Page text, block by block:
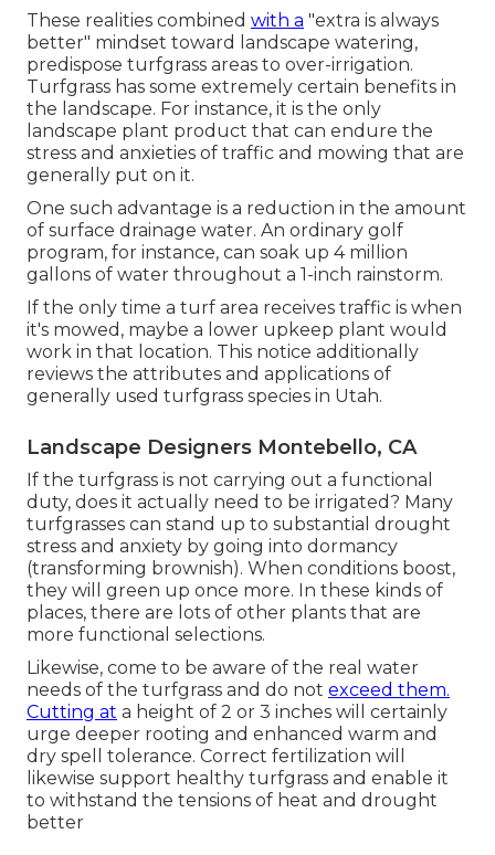
These realities combined with a "extra is always
better" mindset toward landscape watering,
predispose turfgrass areas to over-irrigation.
Turfgrass has some extremely certain benefits in
the landscape. For instance, it is the only
landscape plant product that can endure the
stress and anxieties of traffic and mowing that are
generally put on it.
One such advantage is a reduction in the amount
of surface drainage water. An ordinary golf
program, for instance, can soak up 4 million
gallons of water throughout a 1-inch rainstorm.
If the only time a turf area receives traffic is when
it's mowed, maybe a lower upkeep plant would
work in that location. This notice additionally
reviews the attributes and applications of
generally used turfgrass species in Utah.
Landscape Designers Montebello, CA
If the turfgrass is not carrying out a functional
duty, does it actually need to be irrigated? Many
turfgrasses can stand up to substantial drought
stress and anxiety by going into dormancy
(transforming brownish). When conditions boost,
they will green up once more. In these kinds of
places, there are lots of other plants that are
more functional selections.
Likewise, come to be aware of the real water
needs of the turfgrass and do not exceed them.
Cutting at a height of 2 or 3 inches will certainly
urge deeper rooting and enhanced warm and
dry spell tolerance. Correct fertilization will
likewise support healthy turfgrass and enable it
to withstand the tensions of heat and drought
better